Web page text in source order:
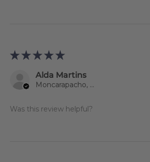
★ ★ ★ ★ ★
Alda Martins
Moncarapacho, 08
Was this review helpful?